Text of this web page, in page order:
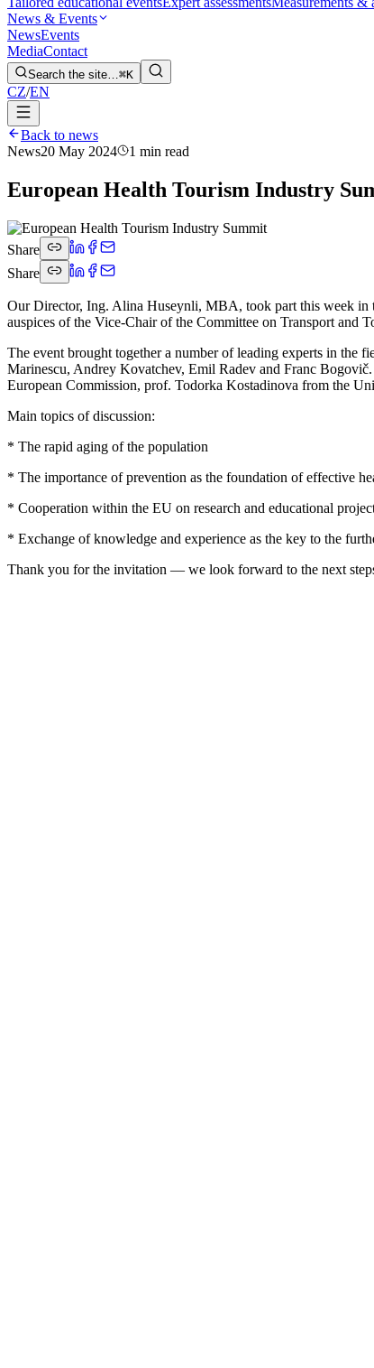
News & Events
NewsEvents
MediaContact
Search the site…⌘K
CZ/EN
Back to news
News20 May 2024 1 min read
European Health Tourism Industry
Share
Share
Our Director, Ing. Alina Huseynli, MBA, took part this week in
auspices of the Vice-Chair of the Committee on Transport and
The event brought together a number of leading experts in the
Marinescu, Andrey Kovatchev, Emil Radev and Franc
European Commission, prof. Todorka Kostadinova from the
Main topics of discussion:
* The rapid aging of the population
* The importance of prevention as the foundation of effective
* Cooperation within the EU on research and educational
* Exchange of knowledge and experience as the key to the
Thank you for the invitation — we look forward to the next